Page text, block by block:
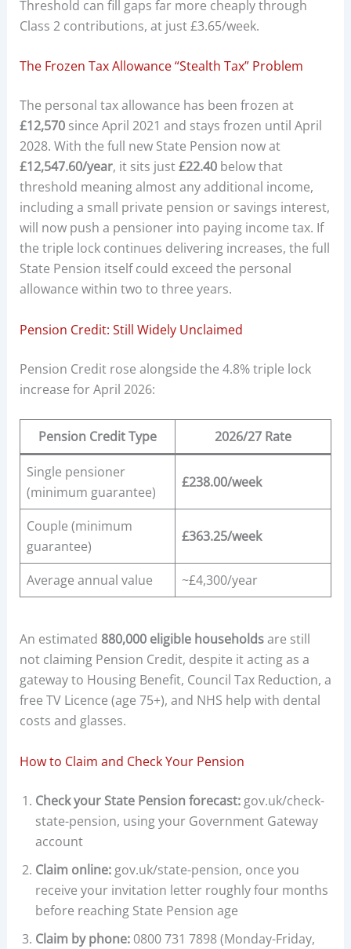
Threshold can fill gaps far more cheaply through
Class 2 contributions, at just £3.65/week.
The Frozen Tax Allowance “Stealth Tax” Problem
The personal tax allowance has been frozen at
£12,570since April 2021 and stays frozen until April
2028. With the full new State Pension now at
£12,547.60/year, it sits just£22.40below that
threshold meaning almost any additional income,
including a small private pension or savings interest,
will now push a pensioner into paying income tax. If
the triple lock continues delivering increases, the full
State Pension itself could exceed the personal
allowance within two to three years.
Pension Credit: Still Widely Unclaimed
Pension Credit rose alongside the 4.8% triple lock
increase for April 2026:
Pension Credit Type 2026/27 Rate
Single pensioner
(minimum guarantee)
£238.00/week
Couple (minimum
guarantee)
£363.25/week
Average annual value ~£4,300/year
An estimated 880,000 eligible householdsare still
not claiming Pension Credit, despite it acting as a
gateway to Housing Benefit, Council Tax Reduction, a
free TV Licence (age 75+), and NHS help with dental
costs and glasses.
How to Claim and Check Your Pension
Check your State Pension forecast:gov.uk/check-
state-pension, using your Government Gateway
account
Claim online:gov.uk/state-pension, once you
receive your invitation letter roughly four months
before reaching State Pension age
Claim by phone:0800 731 7898 (Monday-Friday,